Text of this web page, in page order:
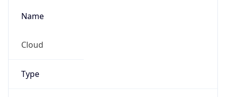
Name
Cloud
Type